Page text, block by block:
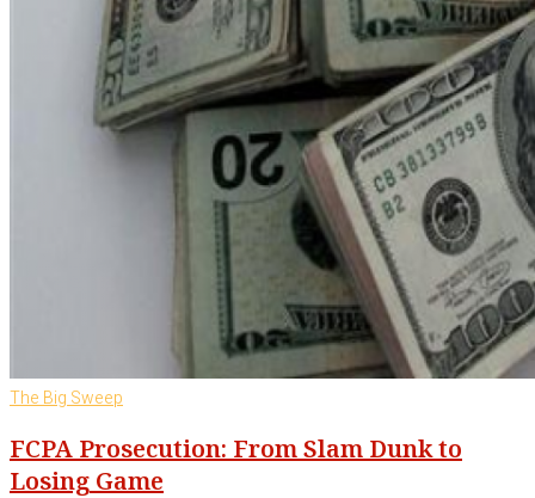
The Big Sweep
FCPA Prosecution: From Slam Dunk to
Losing Game